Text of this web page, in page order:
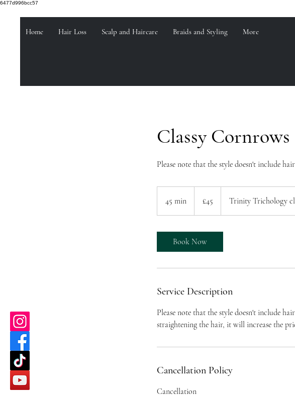
6477d996bcc57
Home Hair Loss Scalp and Haircare Braids and Styling More
Classy Cornrows
Please note that the style doesn't include
45 min
5
i
n
pounds
£45 Trinity Trichology
Book Now
Service Description
Please note that the style doesn't include
straightening the hair, it will increase the
Cancellation Policy
Cancellation